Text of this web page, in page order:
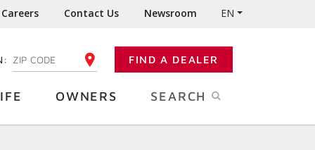
Careers Contact Us Newsroom EN
ENTER YOUR ZIP CODE FIND A DEALER
OWNERS SEARCH